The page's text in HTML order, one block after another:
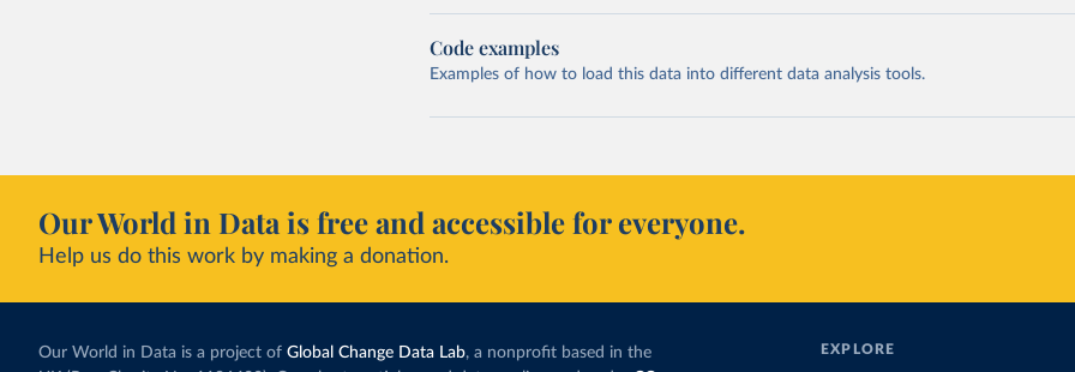
Code examples
Examples of how to load this data into different data analysis tools.
Our World in Data is free and accessible for everyone.
Help us do this work by making a donation.
Our World in Data is a project of Global Change Data Lab, a nonprofit based in the
EXPLORE